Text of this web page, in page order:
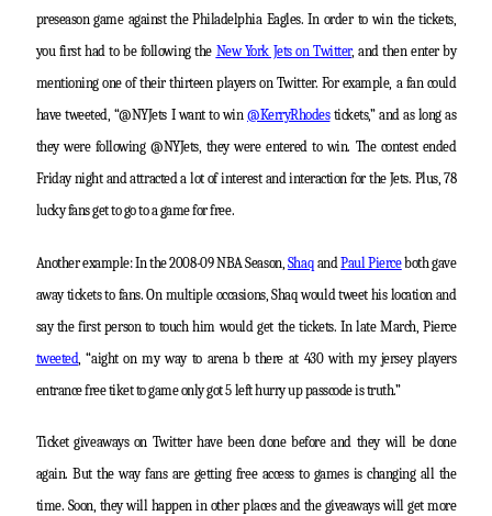
preseason game against the Philadelphia Eagles. In order to win the tickets,
you first had to be following the New York Jets on Twitter, and then enter by
mentioning one of their thirteen players on Twitter. For example, a fan could
have tweeted, “@NYJets I want to win@KerryRhodestickets,” and as long as
they were following @NYJets, they were entered to win. The contest ended
Friday night and attracted a lot of interest and interaction for the Jets. Plus, 78
lucky fans get to go to a game for free.
Another example: In the 2008-09 NBA Season, Shaq andPaul Pierceboth gave
away tickets to fans. On multiple occasions, Shaq would tweet his location and
say the first person to touch him would get the tickets. In late March, Pierce
tweeted , “aight on my way to arena b there at 430 with my jersey players
entrance free tiket to game only got 5 left hurry up passcode is truth.”
Ticket giveaways on Twitter have been done before and they will be done
again. But the way fans are getting free access to games is changing all the
time. Soon, they will happen in other places and the giveaways will get more